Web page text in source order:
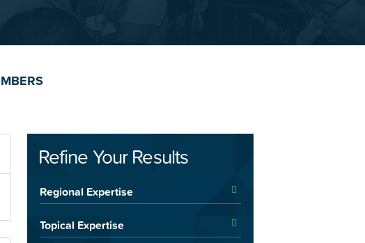
Refine Your Results
Regional Expertise
Topical Expertise